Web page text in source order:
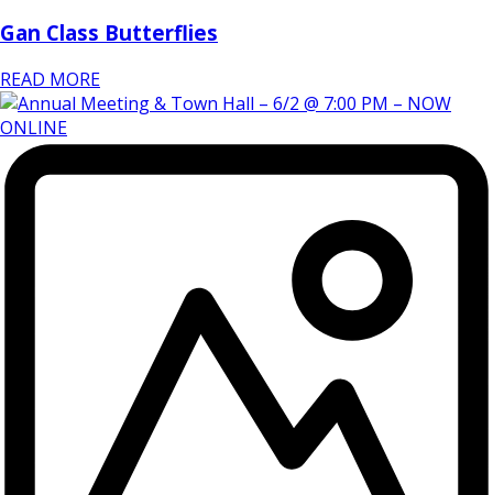
Gan Class Butterflies
READ MORE